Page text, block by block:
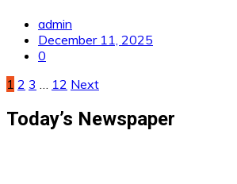
admin
December 11, 2025
0
Posts
pagination
1 2 3 12 Next
Today’s Newspaper